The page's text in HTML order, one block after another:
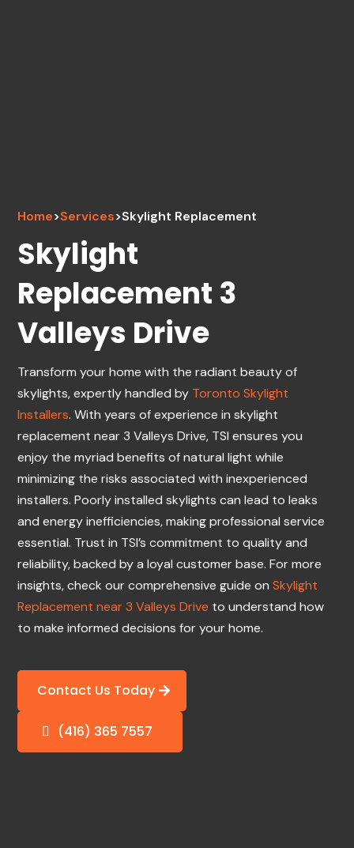
Home>Services>Skylight Replacement
Skylight
Replacement 3
Valleys Drive
Transform your home with the radiant beauty of
skylights, expertly handled by Toronto Skylight
Installers. With years of experience in skylight
replacement near 3 Valleys Drive, TSI ensures you
enjoy the myriad benefits of natural light while
minimizing the risks associated with inexperienced
installers. Poorly installed skylights can lead to leaks
and energy inefficiencies, making professional service
essential. Trust in TSI’s commitment to quality and
reliability, backed by a loyal customer base. For more
insights, check our comprehensive guide onSkylight
Replacement near 3 Valleys Drive to understand how
to make informed decisions for your home.
Contact Us Today
(416) 365 7557